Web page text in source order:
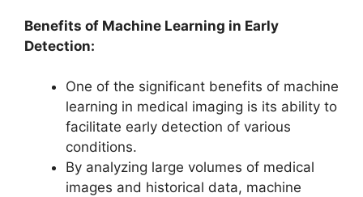
Benefits of Machine Learning in Early
Detection:
One of the significant benefits of machine
learning in medical imaging is its ability to
facilitate early detection of various
conditions.
By analyzing large volumes of medical
images and historical data, machine